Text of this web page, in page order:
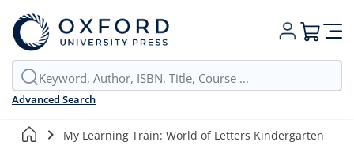
Advanced Search
My Cart
My Learning Train: World of Letters Kindergarten